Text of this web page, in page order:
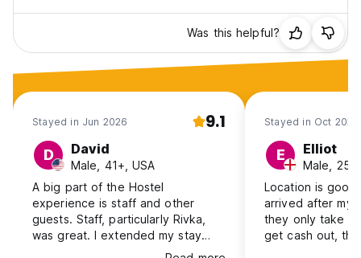
Was this helpful?
Stayed in Jun 2026 9.1
D David
Male, 41+, USA
A big part of the Hostel
experience is staff and other
guests. Staff, particularly Rivka,
was great. I extended my stay
from 3 to 7 days, so that says I
Stayed in Oct 2025
E Elliot
Male, 25-
Location is
arrived after my
they only take
get cash out,